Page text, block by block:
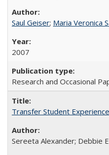
Saul Geiser; Maria Veronica
2007
Research and Occasional
Transfer Student
Sereeta Alexander; Debbie